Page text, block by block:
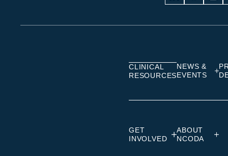
Visit Visit Visit
CLINICAL
RESOURCES
NEWS &
EVENTS
GET
INVOLVED
ABOUT
NCODA